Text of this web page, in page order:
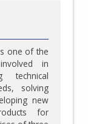
one of the
in
technical
solving
new
for